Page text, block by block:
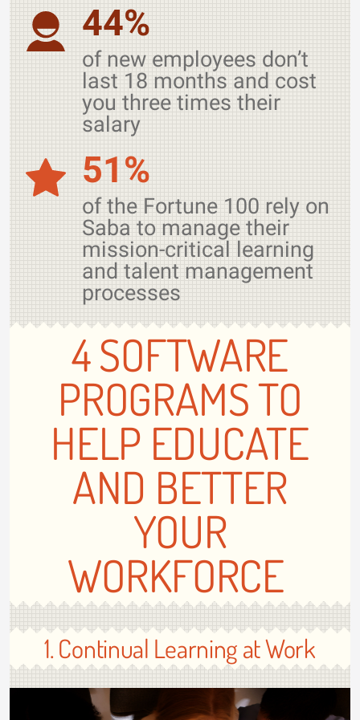
44%
of new employees don’t
last 18 months and cost
you three times their
salary
51%
of the Fortune 100 rely on
Saba to manage their
mission-critical learning
and talent management
processes
4 SOFTWARE
PROGRAMS TO
HELP EDUCATE
AND BETTER
YOUR
WORKFORCE
1. Continual Learning at Work